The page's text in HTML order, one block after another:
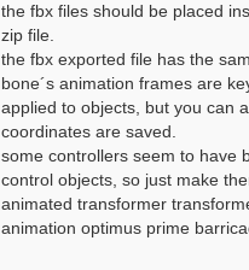
the fbx files should be placed
zip file.
the fbx exported file has the
bone´s animation frames are
applied to objects, but you can
coordinates are saved.
some controllers seem to have
control objects, so just make
animated transformer
animation optimus prime